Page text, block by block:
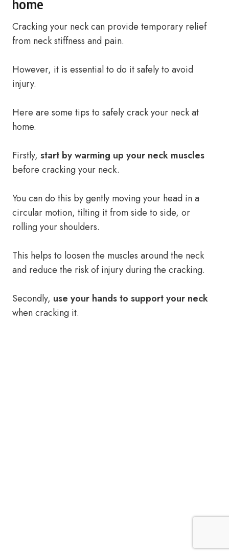
home
Cracking your neck can provide temporary relief
from neck stiffness and pain.
However, it is essential to do it safely to avoid
injury.
Here are some tips to safely crack your neck at
home.
Firstly, start by warming up your neck muscles
before cracking your neck.
You can do this by gently moving your head in a
circular motion, tilting it from side to side, or
rolling your shoulders.
This helps to loosen the muscles around the neck
and reduce the risk of injury during the cracking.
Secondly, use your hands to support your neck
when cracking it.